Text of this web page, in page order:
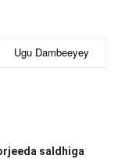
Ugu Dambeeyey
saldhiga